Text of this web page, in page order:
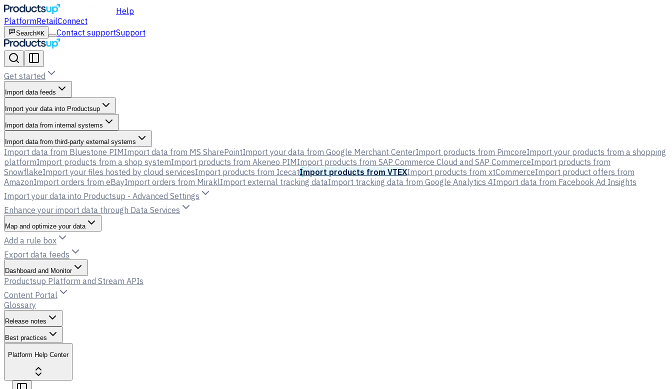
Help
PlatformRetailConnect
Search⌘K Contact supportSupport
Get started
Import data feeds
Import your data into Productsup
Import data from internal systems
Import data from third-party external systems
Import data from Bluestone PIMImport data from MS SharePointImport your data from Google Merchant CenterImport products from PimcoreImport your products from a shopping
platformImport products from a shop systemImport products from Akeneo PIMImport products from SAP Commerce Cloud and SAP CommerceImport products from
SnowflakeImport your files hosted by cloud servicesImport products from IcecatImport products from VTEXImport products from xtCommerceImport product offers from
AmazonImport orders from eBayImport orders from MiraklImport external tracking dataImport tracking data from Google Analytics 4Import data from Facebook Ad Insights
Import your data into Productsup - Advanced Settings
Enhance your import data through Data Services
Map and optimize your data
Add a rule box
Export data feeds
Dashboard and Monitor
Productsup Platform and Stream APIs
Content Portal
Glossary
Release notes
Best practices
Platform Help Center